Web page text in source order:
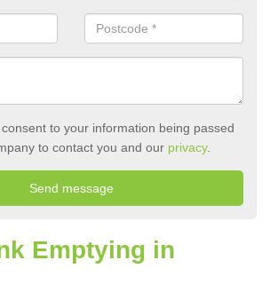
to your information being passed
to contact you and our privacy.
Emptying in